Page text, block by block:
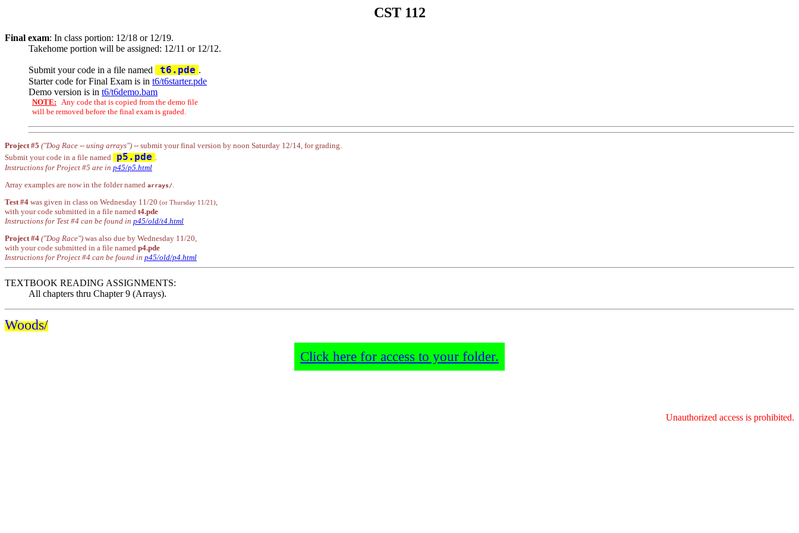
CST 112
Final exam: In class portion: 12/18 or 12/19.
Takehome portion will be assigned: 12/11 or 12/12.
Submit your code in a file named t6.pde .
Starter code for Final Exam is in t6/t6starter.pde
Demo version is in t6/t6demo.bam
NOTE: Any code that is copied from the demo file
will be removed before the final exam is graded.
Project #5 ("Dog Race -- using arrays") -- submit your final version by noon Saturday 12/14, for grading.
Submit your code in a file named
p5.pde
Instructions for Project #5 are in p45/p5.html
Array examples are now in the folder named arrays/
Test #4 was given in class on Wednesday 11/20 (or Thursday 11/21)
with your code submitted in a file named t4.pde
Instructions for Test #4 can be found in p45/old/t4.html
Project #4 ("Dog Race") was also due by Wednesday 11/20,
with your code submitted in a file named p4.pde
Instructions for Project #4 can be found in p45/old/p4.html
TEXTBOOK READING ASSIGNMENTS:
All chapters thru Chapter 9 (Arrays).
Woods/
Click here for access to your folder.
Unauthorized access is prohibited.